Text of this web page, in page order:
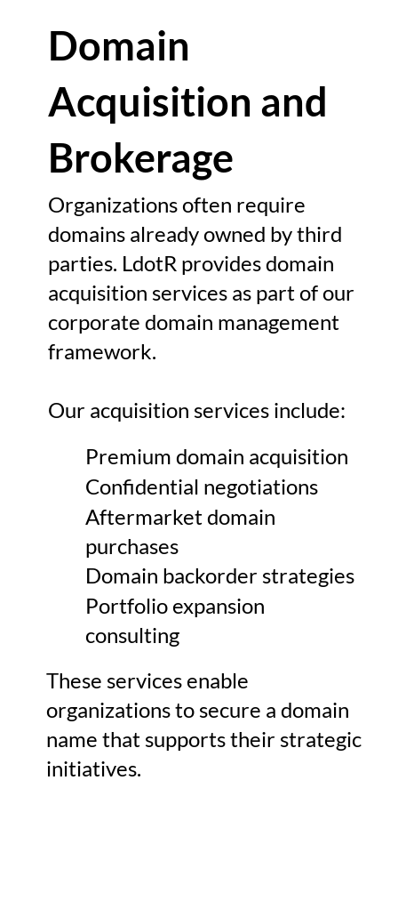
Domain
Acquisition and
Brokerage
Organizations often require
domains already owned by third
parties. LdotR provides domain
acquisition services as part of our
corporate domain management
framework.
Our acquisition services include:
Premium domain acquisition
Confidential negotiations
Aftermarket domain
purchases
Domain backorder strategies
Portfolio expansion
consulting
These services enable
organizations to secure a domain
name that supports their strategic
initiatives.